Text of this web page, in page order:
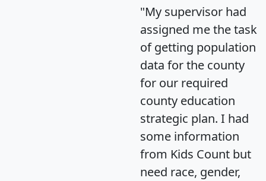
"My supervisor had
assigned me the task
of getting population
data for the county
for our required
county education
strategic plan. I had
some information
from Kids Count but
need race, gender,